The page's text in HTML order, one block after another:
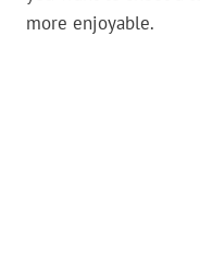
more enjoyable.